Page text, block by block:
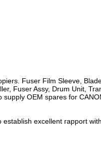
Fuser Film Sleeve,
Fuser Assy, Drum Unit,
OEM spares for
excellent rapport